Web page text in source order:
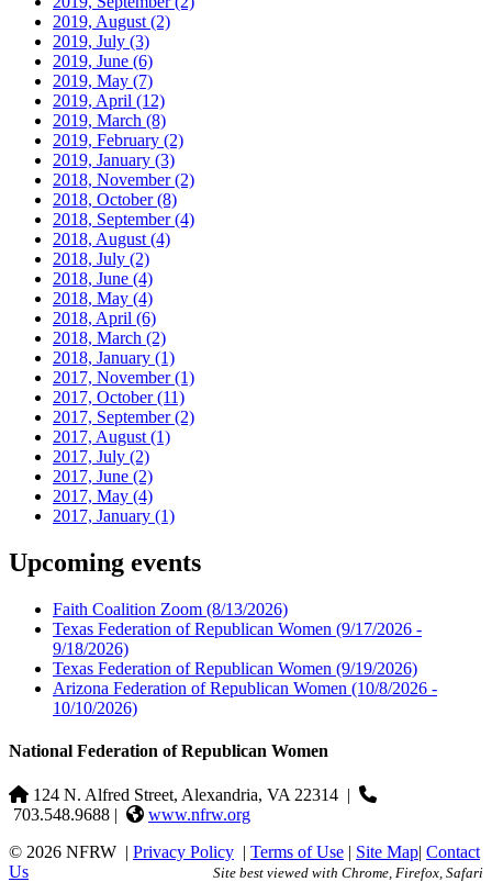
2019, August (2)
2019, July (3)
2019, June (6)
2019, May (7)
2019, April (12)
2019, March (8)
2019, February (2)
2019, January (3)
2018, November(2)
2018, October(8)
2018, September(4)
2018, August (4)
2018, July (2)
2018, June (4)
2018, May (4)
2018, April (6)
2018, March (2)
2018, January (1)
2017, November(1)
2017, October(11)
2017, September(2)
2017, August (1)
2017, July (2)
2017, June (2)
2017, May (4)
2017, January (1)
Upcoming events
Faith Coalition Zoom (8/13/2026)
Texas Federation of Republican Women (9/17/2026 -
9/18/2026)
Texas Federation of Republican Women (9/19/2026)
Arizona Federation of Republican Women (10/8/2026 -
10/10/2026)
National Federation of Republican Women
124 N. Alfred Street, Alexandria, VA 22314 |
703.548.9688 |
www.nfrw.org
© 2026 NFRW | Privacy Policy | Terms of Use | Site Map| Contact
Us
Site best viewed with Chrome, Firefox, Safari